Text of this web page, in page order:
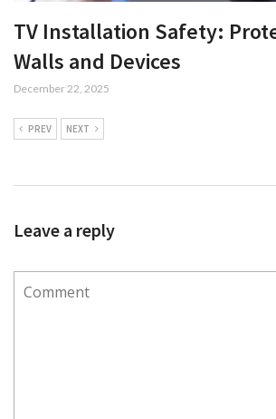
TV Installation Safety:
Walls and Devices
December 22, 2025
PREV NEXT
Leave a reply